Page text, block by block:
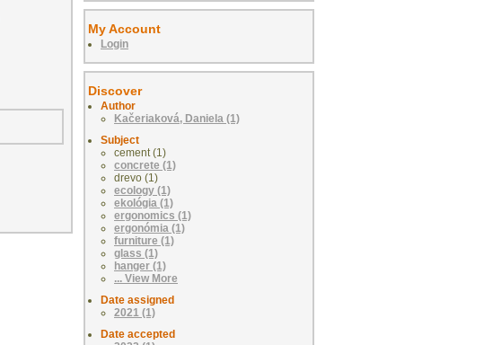
My Account
Login
Discover
Author
Kačeriaková, Daniela (1)
Subject
cement (1)
concrete (1)
drevo (1)
ecology (1)
ekológia (1)
ergonomics (1)
ergonómia (1)
furniture (1)
glass (1)
hanger (1)
... View More
Date assigned
2021 (1)
Date accepted